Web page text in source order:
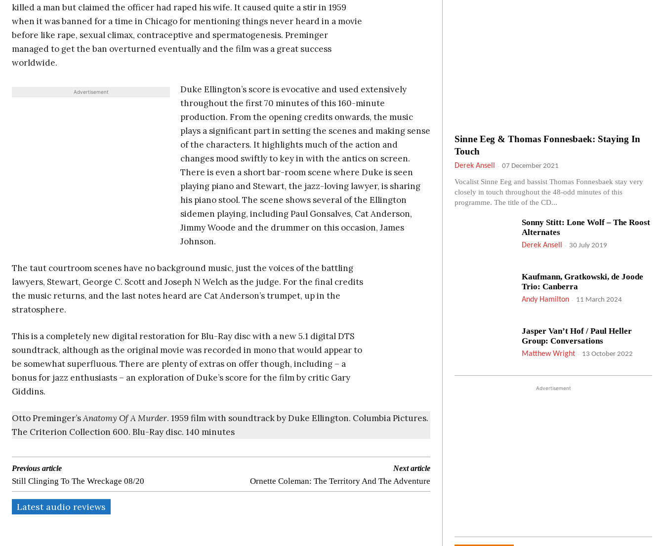
killed a man but claimed the officer had raped his wife. It caused quite a stir in 1959
when it was banned for a time in Chicago for mentioning things never heard in a movie
before like rape, sexual climax, contraceptive and spermatogenesis. Preminger
managed to get the ban overturned eventually and the film was a great success
worldwide.
Advertisement
Duke Ellington’s score is evocative and used extensively
throughout the first 70 minutes of this 160-minute
production. From the opening credits onwards, the music
plays a significant part in setting the scenes and making sense
of the characters. It highlights much of the action and
changes mood swiftly to key in with the antics on screen.
There is even a short bar-room scene where Duke is seen
playing piano and Stewart, the jazz-loving lawyer, is sharing
his piano stool. The scene shows several of the Ellington
sidemen playing, including Paul Gonsalves, Cat Anderson,
Jimmy Woode and the drummer on this occasion, James
Johnson.
The taut courtroom scenes have no background music, just the voices of the battling
lawyers, Stewart, George C. Scott and Joseph N Welch as the judge. For the final credits
the music returns, and the last notes heard are Cat Anderson’s trumpet, up in the
stratosphere.
This is a completely new digital restoration for Blu-Ray disc with a new 5.1 digital DTS
soundtrack, although as the original movie was recorded in mono that would appear to
be somewhat superfluous. There are plenty of extras on offer though, including – a
bonus for jazz enthusiasts – an exploration of Duke’s score for the film by critic Gary
Giddins.
Otto Preminger’sAnatomy Of A Murder. 1959 film with soundtrack by Duke Ellington. Columbia Pictures.
The Criterion Collection 600. Blu-Ray disc. 140 minutes
Previous article
Still Clinging To The Wreckage 08/20
Next article
Ornette Coleman: The Territory And The Adventure
Latest audio reviews
Sinne Eeg & Thomas Fonnesbaek: Staying In
Touch
Derek Ansell - 07 December 2021
Vocalist Sinne Eeg and bassist Thomas Fonnesbaek stay very
closely in touch throughout the 48-odd minutes of this
programme. The title of the CD...
Sonny Stitt: Lone Wolf – The Roost
Alternates
Derek Ansell - 30 July 2019
Kaufmann, Gratkowski, de Joode
Trio: Canberra
Andy Hamilton - 11 March 2024
Jasper Van’t Hof / Paul Heller
Group: Conversations
Matthew Wright - 13 October 2022
Advertisement